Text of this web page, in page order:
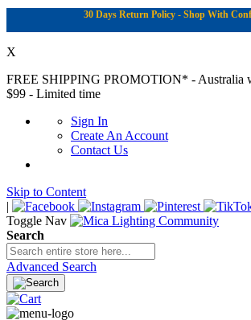
30 Days Return Policy - Shop With
X
FREE SHIPPING PROMOTION* - Australia
$99 - Limited time
Sign In
Create An Account
Contact Us
Skip to Content
|
Toggle Nav
Search
Advanced Search